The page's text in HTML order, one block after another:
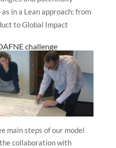
in a Lean approach: from
to Global Impact
challenge
main steps of our model
collaboration with